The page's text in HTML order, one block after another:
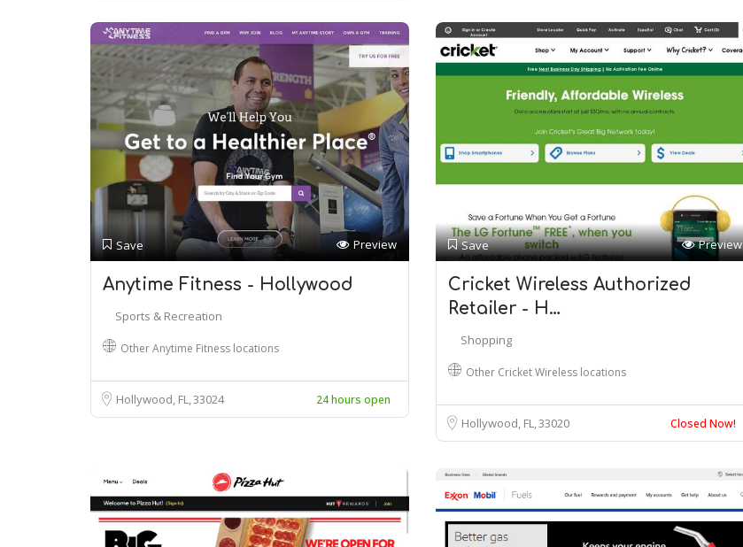
Save Preview
Anytime Fitness - Hollywood
Sports & Recreation
Other Anytime Fitness locations
Hollywood, FL33024 24 hours open
Save Preview
Cricket Wireless Authorized
Retailer - H…
Shopping
Other Cricket Wireless locations
Hollywood, FL33020 Closed Now!